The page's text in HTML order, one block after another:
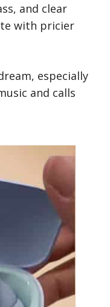
and clear
with pricier
especially
and calls